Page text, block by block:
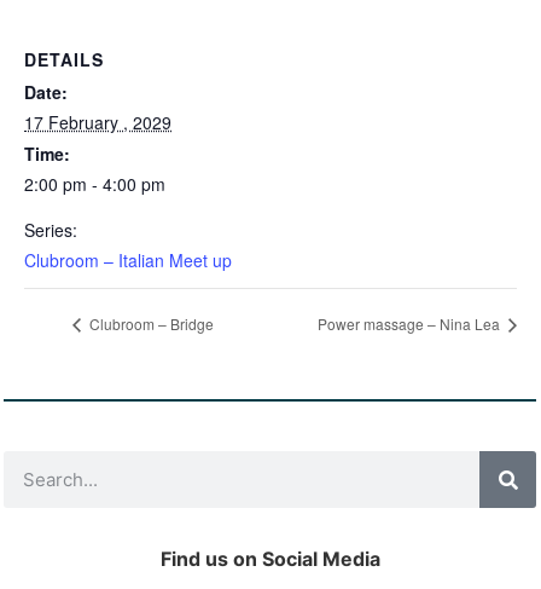
DETAILS
Date:
17 February , 2029
Time:
2:00 pm - 4:00 pm
Series:
Clubroom – Italian Meet up
Clubroom – Bridge Power massage – Nina Lea
Find us on Social Media